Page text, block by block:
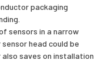
packaging
sensors in a narrow
head could be
saves on installation